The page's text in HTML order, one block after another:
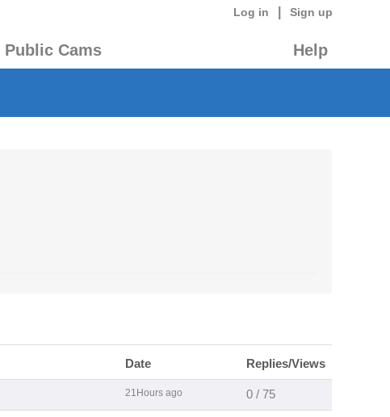
Log in Sign up
Public Cams Help
Date Replies/Views
21Hours ago 0 / 75